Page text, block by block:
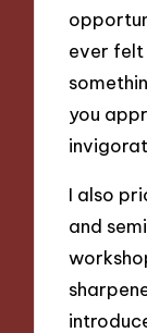
ever
you
I also
and